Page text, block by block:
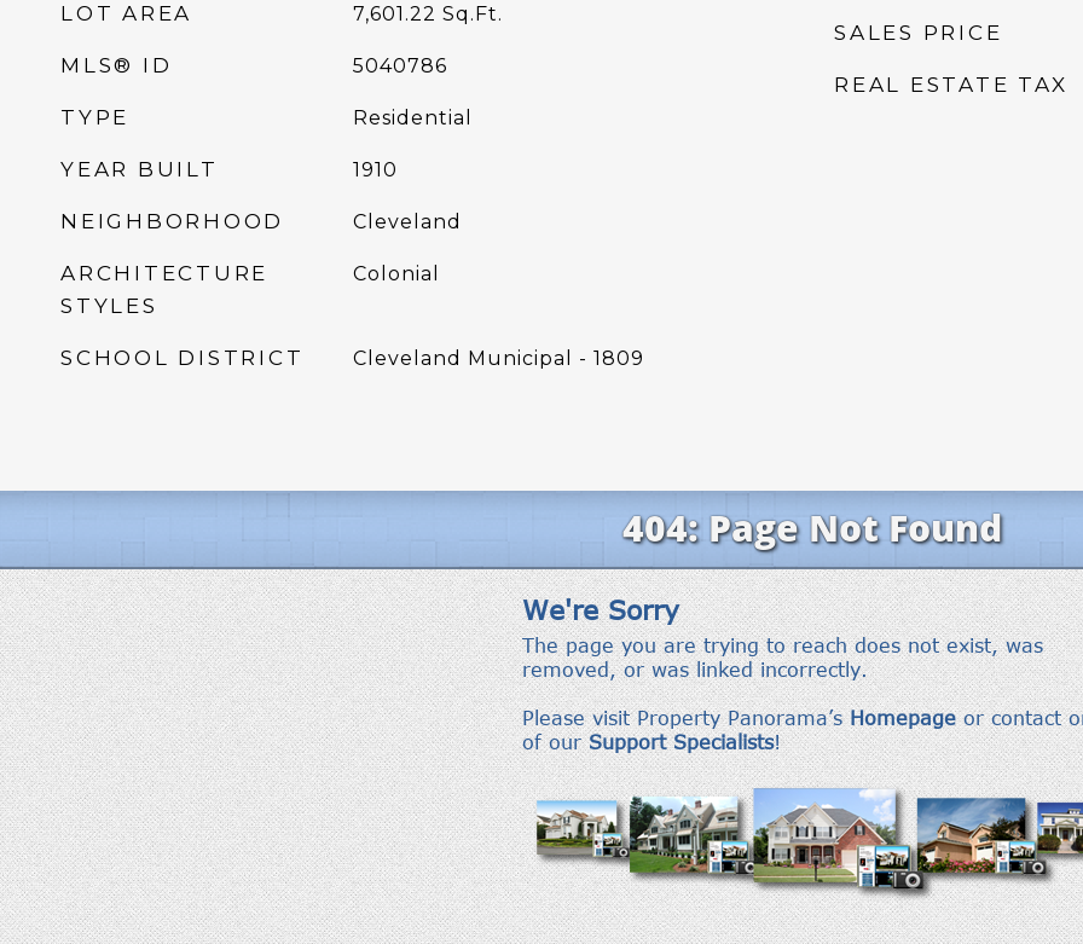
LOT AREA 7,601.22 Sq.Ft.
MLS® ID 5040786
TYPE Residential
YEAR BUILT 1910
NEIGHBORHOOD Cleveland
ARCHITECTURE
STYLES
Colonial
SCHOOL DISTRICT Cleveland Municipal - 1809
SALES PRICE
REAL ESTATE TAX